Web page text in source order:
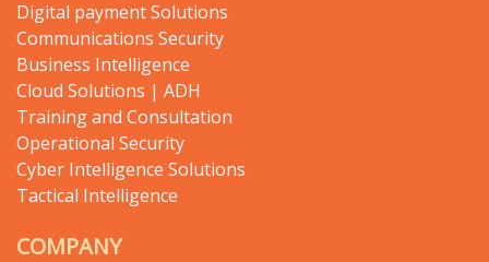
Digital payment Solutions
Communications Security
Business Intelligence
Cloud Solutions | ADH
Training and Consultation
Operational Security
Cyber Intelligence Solutions
Tactical Intelligence
COMPANY